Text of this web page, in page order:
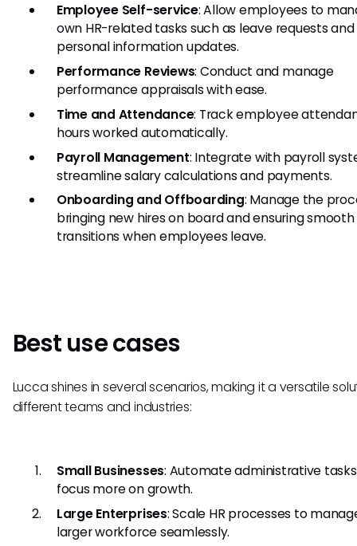
Employee Self-service: Allow employees to
own HR-related tasks such as leave requests and
personal information updates.
Performance Reviews: Conduct and manage
performance appraisals with ease.
Time and Attendance: Track employee
hours worked automatically.
Payroll Management: Integrate with payroll
streamline salary calculations and payments.
Onboarding and Offboarding: Manage the
bringing new hires on board and ensuring smooth
transitions when employees leave.
Best use cases
Lucca shines in several scenarios, making it a versatile
different teams and industries:
Small Businesses: Automate administrative
focus more on growth.
Large Enterprises: Scale HR processes to
larger workforce seamlessly.